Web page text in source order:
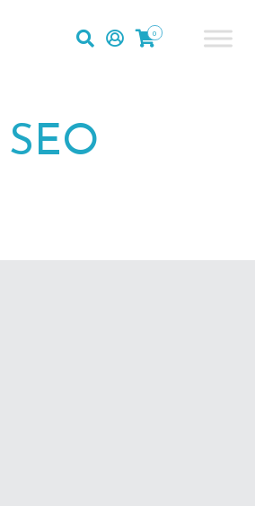
0
SEO